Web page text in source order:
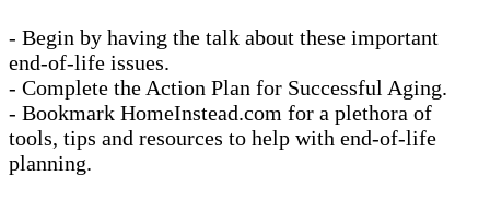
- Begin by having the talk about these important
end-of-life issues.
- Complete the Action Plan for Successful Aging.
- Bookmark HomeInstead.com for a plethora of
tools, tips and resources to help with end-of-life
planning.